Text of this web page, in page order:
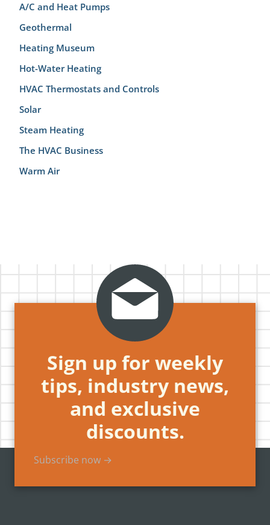
A/C and Heat Pumps
Geothermal
Heating Museum
Hot-Water Heating
HVAC Thermostats and Controls
Solar
Steam Heating
The HVAC Business
Warm Air
Sign up for weekly
tips, industry news,
and exclusive
discounts.
Subscribe now →